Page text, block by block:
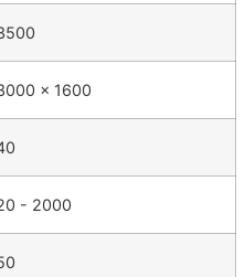
x 1600
- 2000